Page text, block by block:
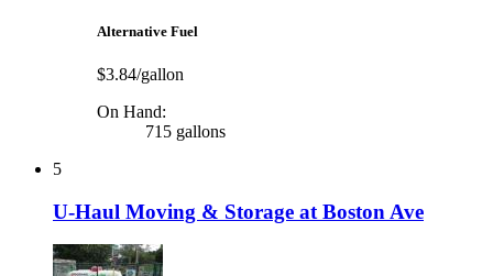
Alternative Fuel
$3.84/gallon
On Hand:
715 gallons
5
U-Haul Moving & Storage at Boston Ave